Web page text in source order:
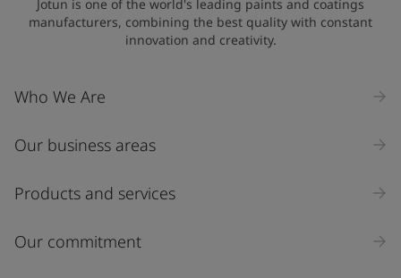
Jotun is one of the world's leading paints and coatings
manufacturers, combining the best quality with constant
innovation and creativity.
Who We Are
Our business areas
Products and services
Our commitment